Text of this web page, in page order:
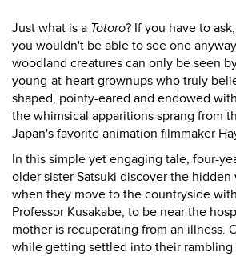
Just what is a Totoro? If you have to
you wouldn't be able to see one
woodland creatures can only be seen
young-at-heart grownups who truly
shaped, pointy-eared and endowed
the whimsical apparitions sprang from
Japan's favorite animation filmmaker
In this simple yet engaging tale, four-
older sister Satsuki discover the
when they move to the countryside
Professor Kusakabe, to be near the
mother is recuperating from an illness.
while getting settled into their rambling